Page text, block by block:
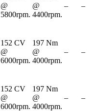
@
5800rpm.
@
4400rpm.
– –
152 CV
@
6000rpm.
197 Nm
@
4000rpm.
– –
152 CV
@
6000rpm.
197 Nm
@
4000rpm.
– –